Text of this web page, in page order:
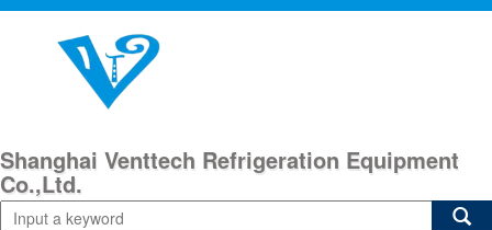
Shanghai Venttech Refrigeration Equipment
Co.,Ltd.